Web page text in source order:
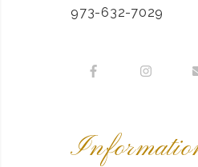
973-632-7029